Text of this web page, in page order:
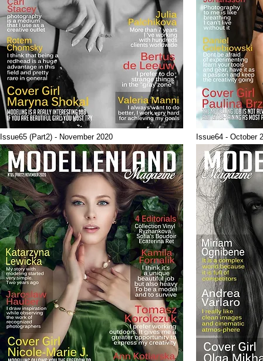
Issue65 (Part2) - November 2020 Issue64 - October